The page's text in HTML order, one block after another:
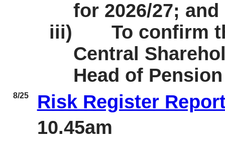
for 2026/27; and
iii)
To confirm
Central
Head of
8/25
Risk Register
10.45am